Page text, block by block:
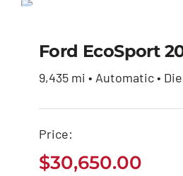
$
Ford EcoSport
9,435 mi • Automatic •
Price:
$30,650.00